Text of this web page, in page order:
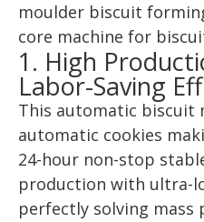
moulder biscuit
core machine for
1. High
Labor-Saving
This automatic biscuit
automatic cookies
24-hour non-stop
production with ultra-
perfectly solving